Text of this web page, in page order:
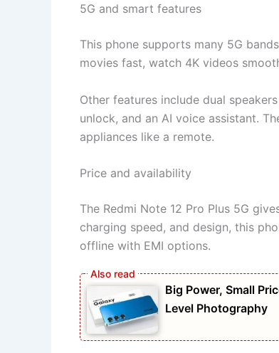
5G and smart features
This phone supports many 5G
movies fast, watch 4K videos
Other features include dual
unlock, and an AI voice assistant.
appliances like a remote.
Price and availability
The Redmi Note 12 Pro Plus 5G
charging speed, and design, this
offline with EMI options.
Big Power, Small
Level Photography